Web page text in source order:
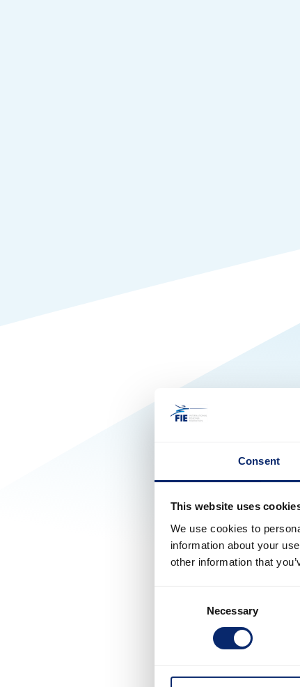
Consent
This website uses
We use cookies to
information about your
other information that
Necessary